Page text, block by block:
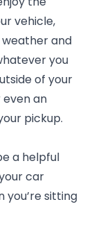
vehicle,
and
you
of your
even an
pickup.
a helpful
car
you’re sitting